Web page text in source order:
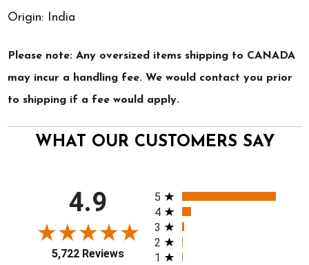
Origin: India
Please note: Any oversized items shipping to CANADA
may incur a handling fee. We would contact you prior
to shipping if a fee would apply.
WHAT OUR CUSTOMERS SAY
4.9
5,722 Reviews
All ratings
5
4
3
2
1